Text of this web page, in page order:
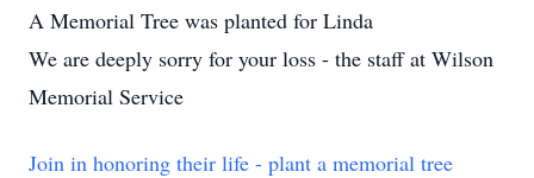
A Memorial Tree was planted for Linda
We are deeply sorry for your loss - the staff at Wilson
Memorial Service
Join in honoring their life - plant a memorial tree